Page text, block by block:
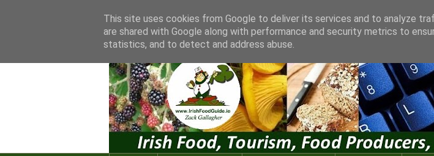
This site uses cookies from Google to deliver its services and to analyze
are shared with Google along with performance and security metrics to
statistics, and to detect and address abuse.